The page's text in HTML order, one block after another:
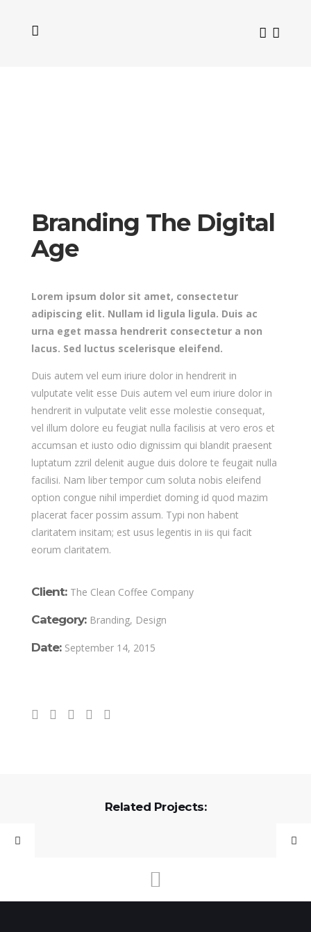
Branding The Digital
Age
Lorem ipsum dolor sit amet, consectetur
adipiscing elit. Nullam id ligula ligula. Duis ac
urna eget massa hendrerit consectetur a non
lacus. Sed luctus scelerisque eleifend.
Duis autem vel eum iriure dolor in hendrerit in
vulputate velit esse Duis autem vel eum iriure dolor in
hendrerit in vulputate velit esse molestie consequat,
vel illum dolore eu feugiat nulla facilisis at vero eros et
accumsan et iusto odio dignissim qui blandit praesent
luptatum zzril delenit augue duis dolore te feugait nulla
facilisi. Nam liber tempor cum soluta nobis eleifend
option congue nihil imperdiet doming id quod mazim
placerat facer possim assum. Typi non habent
claritatem insitam; est usus legentis in iis qui facit
eorum claritatem.
Client: The Clean Coffee Company
Category: Branding, Design
Date: September 14, 2015
Related Projects: